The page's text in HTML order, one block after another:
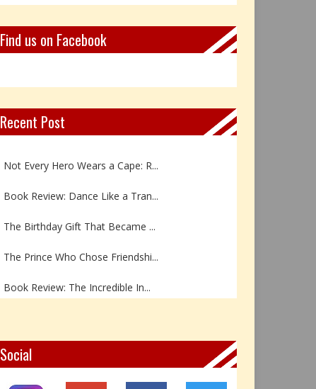
Find us on Facebook
Recent Post
Book Review: Reflections Throu...
Not Every Hero Wears a Cape: R...
Book Review: Dance Like a Tran...
The Birthday Gift That Became ...
The Prince Who Chose Friendshi...
Book Review: The Incredible In...
Z – Zoisite: The Stone of Grow...
Social